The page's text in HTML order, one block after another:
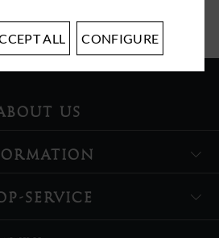
US
SERVICE
ALL CONFIGURE